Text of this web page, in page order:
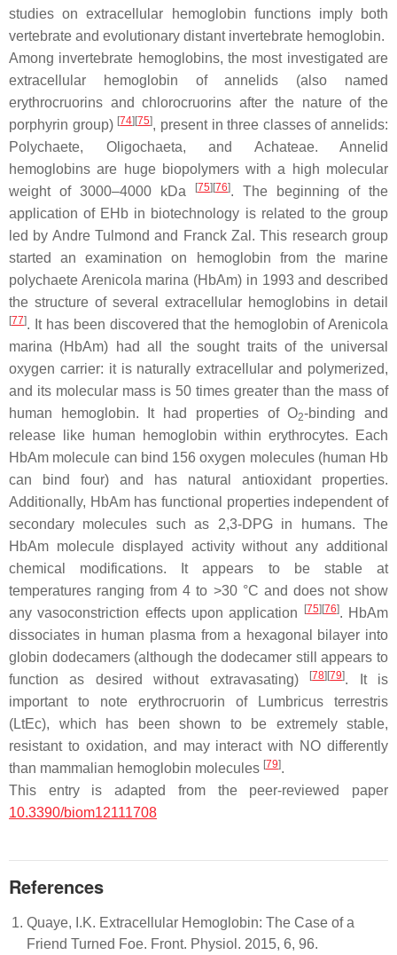
studies on extracellular hemoglobin functions imply both
vertebrate and evolutionary distant invertebrate hemoglobin.
Among invertebrate hemoglobins, the most investigated are
extracellular hemoglobin of annelids (also named
erythrocruorins and chlorocruorins after the nature of the
porphyrin group) [74] [75], present in three classes of annelids:
Polychaete, Oligochaeta, and Achateae. Annelid
hemoglobins are huge biopolymers with a high molecular
weight of 3000–4000 kDa
[75] [76]. The beginning of the
application of EHb in biotechnology is related to the group
led by Andre Tulmond and Franck Zal. This research group
started an examination on hemoglobin from the marine
polychaete Arenicola marina (HbAm) in 1993 and described
the structure of several extracellular hemoglobins in detail
[77]. It has been discovered that the hemoglobin ofArenicola
marina (HbAm) had all the sought traits of the universal
oxygen carrier: it is naturally extracellular and polymerized,
and its molecular mass is 50 times greater than the mass of
human hemoglobin. It had properties of O2-binding and
release like human hemoglobin within erythrocytes. Each
HbAm molecule can bind 156 oxygen molecules (human Hb
can bind four) and has natural antioxidant properties.
Additionally, HbAm has functional properties independent of
secondary molecules such as 2,3-DPG in humans. The
HbAm molecule displayed activity without any additional
chemical modifications. It appears to be stable at
temperatures ranging from 4 to >30 °C and does not show
any vasoconstriction effects upon application
[75] [76]. HbAm
dissociates in human plasma from a hexagonal bilayer into
globin dodecamers (although the dodecamer still appears to
function as desired without extravasating)
[78] [79]. It is
important to note erythrocruorin of
Lumbricus terrestris
(LtEc), which has been shown to be extremely stable,
resistant to oxidation, and may interact with NO differently
than mammalian hemoglobin molecules [79].
This entry is adapted from the peer-reviewed paper
10.3390/biom12111708
References
Quaye, I.K. Extracellular Hemoglobin: The Case of a
Friend Turned Foe. Front. Physiol. 2015, 6, 96.